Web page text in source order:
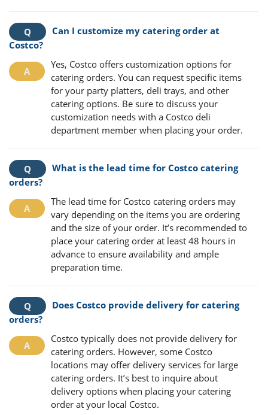
Can I customize my catering order at
Costco?
Yes, Costco offers customization options for
catering orders. You can request specific items
for your party platters, deli trays, and other
catering options. Be sure to discuss your
customization needs with a Costco deli
department member when placing your order.
What is the lead time for Costco catering
orders?
The lead time for Costco catering orders may
vary depending on the items you are ordering
and the size of your order. It’s recommended to
place your catering order at least 48 hours in
advance to ensure availability and ample
preparation time.
Does Costco provide delivery for catering
orders?
Costco typically does not provide delivery for
catering orders. However, some Costco
locations may offer delivery services for large
catering orders. It’s best to inquire about
delivery options when placing your catering
order at your local Costco.